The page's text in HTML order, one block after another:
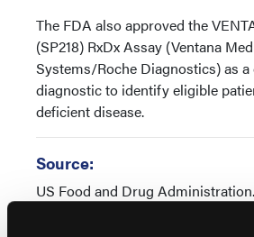
The FDA also approved the
(SP218) RxDx Assay (Ventana
Systems/Roche Diagnostics) as
diagnostic to identify eligible
deficient disease.
Source:
US Food and Drug
capivasertib with abiraterone and